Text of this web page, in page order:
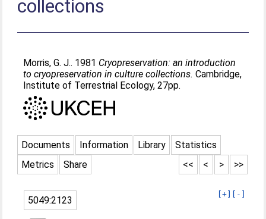
collections
Morris, G. J.. 1981 Cryopreservation: an introduction
to cryopreservation in culture collections. Cambridge,
Institute of Terrestrial Ecology, 27pp.
Documents Information Library
Statistics
Metrics
Share >>
>
<
<<
[+] [-]
5049:2123